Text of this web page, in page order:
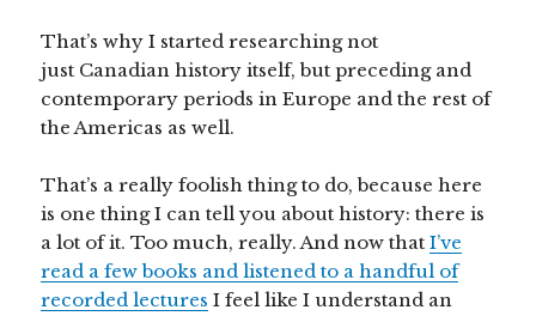
That’s why I started researching not
just Canadian history itself, but preceding and
contemporary periods in Europe and the rest of
the Americas as well.
That’s a really foolish thing to do, because here
is one thing I can tell you about history: there is
a lot of it. Too much, really. And now thatI’ve
read a few books and listened to a handful of
recorded lectures I feel like I understand an